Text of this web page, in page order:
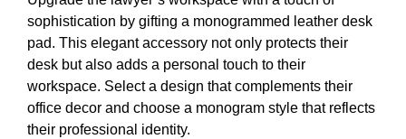
sophistication by gifting a monogrammed leather desk
pad. This elegant accessory not only protects their
desk but also adds a personal touch to their
workspace. Select a design that complements their
office decor and choose a monogram style that reflects
their professional identity.